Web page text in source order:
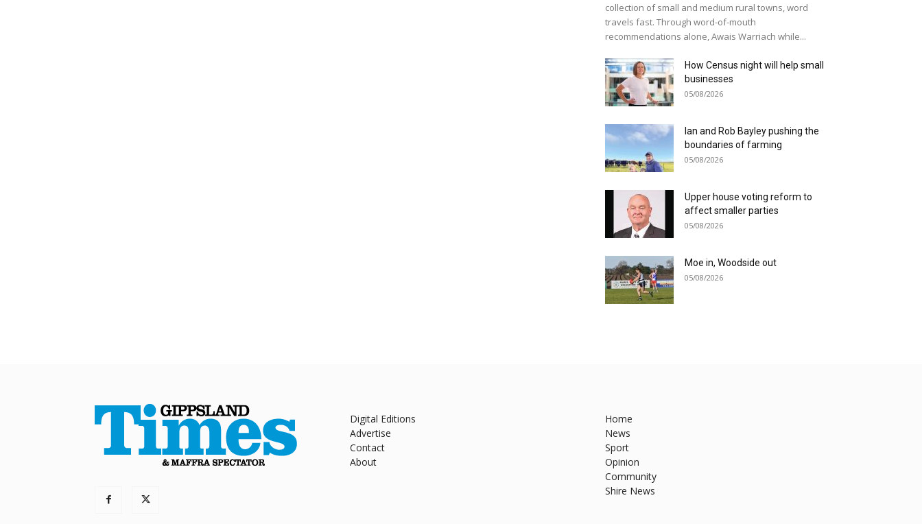
collection of small and medium rural towns, word
travels fast. Through word-of-mouth
recommendations alone, Awais Warriach while...
How Census night will help small
businesses
05/08/2026
Ian and Rob Bayley pushing the
boundaries of farming
05/08/2026
Upper house voting reform to
affect smaller parties
05/08/2026
Moe in, Woodside out
05/08/2026
Digital Editions
Advertise
Contact
About
Home
News
Sport
Opinion
Community
Shire News